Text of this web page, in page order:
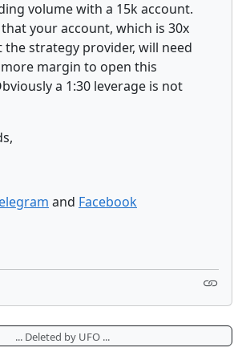
volume with a 15k account.
your account, which is 30x
strategy provider, will need
margin to open this
a 1:30 leverage is not
and Facebook
... Deleted by UFO ...